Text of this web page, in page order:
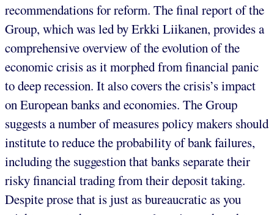
recommendations for reform. The final report of the
Group, which was led by Erkki Liikanen, provides a
comprehensive overview of the evolution of the
economic crisis as it morphed from financial panic
to deep recession. It also covers the crisis’s impact
on European banks and economies. The Group
suggests a number of measures policy makers should
institute to reduce the probability of bank failures,
including the suggestion that banks separate their
risky financial trading from their deposit taking.
Despite prose that is just as bureaucratic as you